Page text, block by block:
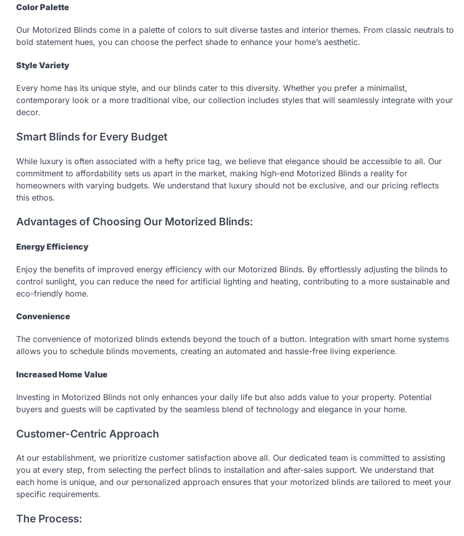
Color Palette
Our Motorized Blinds come in a palette of colors to suit diverse tastes and interior themes. From classic neutrals to
bold statement hues, you can choose the perfect shade to enhance your home’s aesthetic.
Style Variety
Every home has its unique style, and our blinds cater to this diversity. Whether you prefer a minimalist,
contemporary look or a more traditional vibe, our collection includes styles that will seamlessly integrate with your
decor.
Smart Blinds for Every Budget
While luxury is often associated with a hefty price tag, we believe that elegance should be accessible to all. Our
commitment to affordability sets us apart in the market, making high-end Motorized Blinds a reality for
homeowners with varying budgets. We understand that luxury should not be exclusive, and our pricing reflects
this ethos.
Advantages of Choosing Our Motorized Blinds:
Energy Efficiency
Enjoy the benefits of improved energy efficiency with our Motorized Blinds. By effortlessly adjusting the blinds to
control sunlight, you can reduce the need for artificial lighting and heating, contributing to a more sustainable and
eco-friendly home.
Convenience
The convenience of motorized blinds extends beyond the touch of a button. Integration with smart home systems
allows you to schedule blinds movements, creating an automated and hassle-free living experience.
Increased Home Value
Investing in Motorized Blinds not only enhances your daily life but also adds value to your property. Potential
buyers and guests will be captivated by the seamless blend of technology and elegance in your home.
Customer-Centric Approach
At our establishment, we prioritize customer satisfaction above all. Our dedicated team is committed to assisting
you at every step, from selecting the perfect blinds to installation and after-sales support. We understand that
each home is unique, and our personalized approach ensures that your motorized blinds are tailored to meet your
specific requirements.
The Process: